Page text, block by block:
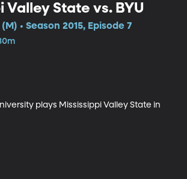
Valley State vs. BYU
• Season 2015, Episode 7
plays Mississippi Valley State in